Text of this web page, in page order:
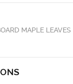
MAPLE LEAVES